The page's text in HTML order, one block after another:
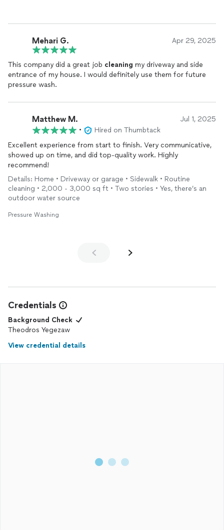
also incredibly respectful and courteous. What stood out most
was his dedication to ensuring every surface was properly
cleanedwithout causing any damage - a true mark of an
experienced professional.
The value for the service provided was excellent, and the
results speak for themselves. I highly recommend TD Exterior
satisfaction and excellence in his work is remarkable. Thank you,
Teddy, for your outstanding service and for being such a
professional in your field!
Ash B
Mehari G. Apr 29, 2025
This company did a great job cleaning my driveway and side
entrance of my house. I would definitely use them for future
pressure wash.
Matthew M. Jul 1, 2025
•
Hired on Thumbtack
Excellent experience from start to finish. Very communicative,
showed up on time, and did top-quality work. Highly
recommend!
Details: Home • Driveway or garage • Sidewalk • Routine
cleaning • 2,000 - 3,000 sq ft • Two stories • Yes, there’s an
outdoor water source
Pressure Washing
Credentials
Background Check
Theodros Yegezaw
View credential details